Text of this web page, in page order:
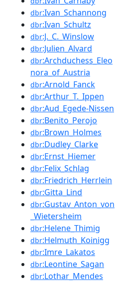
dbr:Ivan_Schannong
dbr:Ivan_Schultz
dbr:J._C._Winslow
dbr:Julien_Alvard
dbr:Archduchess_Eleo
nora_of_Austria
dbr:Arnold_Fanck
dbr:Arthur_T._Ippen
dbr:Aud_Egede-Nissen
dbr:Benito_Perojo
dbr:Brown_Holmes
dbr:Dudley_Clarke
dbr:Ernst_Hiemer
dbr:Felix_Schlag
dbr:Friedrich_Herrlein
dbr:Gitta_Lind
dbr:Gustav_Anton_von
_Wietersheim
dbr:Helene_Thimig
dbr:Helmuth_Koinigg
dbr:Imre_Lakatos
dbr:Leontine_Sagan
dbr:Lothar_Mendes